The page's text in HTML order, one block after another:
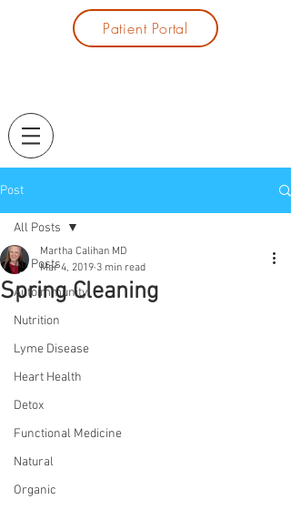
Patient Portal
Post
All Posts
Autoimmunity
Nutrition
Lyme Disease
Heart Health
Detox
Functional Medicine
Natural
Organic
All Posts
Spring Cleaning
Martha Calihan MD
Mar 4, 2019 3 min read